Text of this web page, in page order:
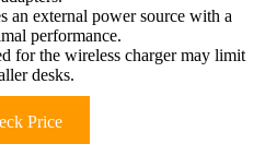
an external power source with a
performance.
for the wireless charger may limit
desks.
Price